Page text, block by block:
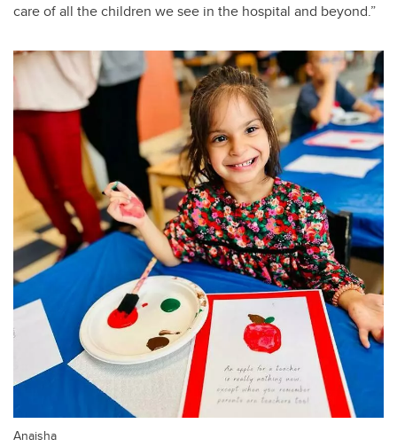
care of all the children we see in the hospital and beyond.”
Anaisha